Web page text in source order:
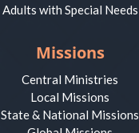
Adults with Special Needs
Missions
Central Ministries
Local Missions
State & National Missions